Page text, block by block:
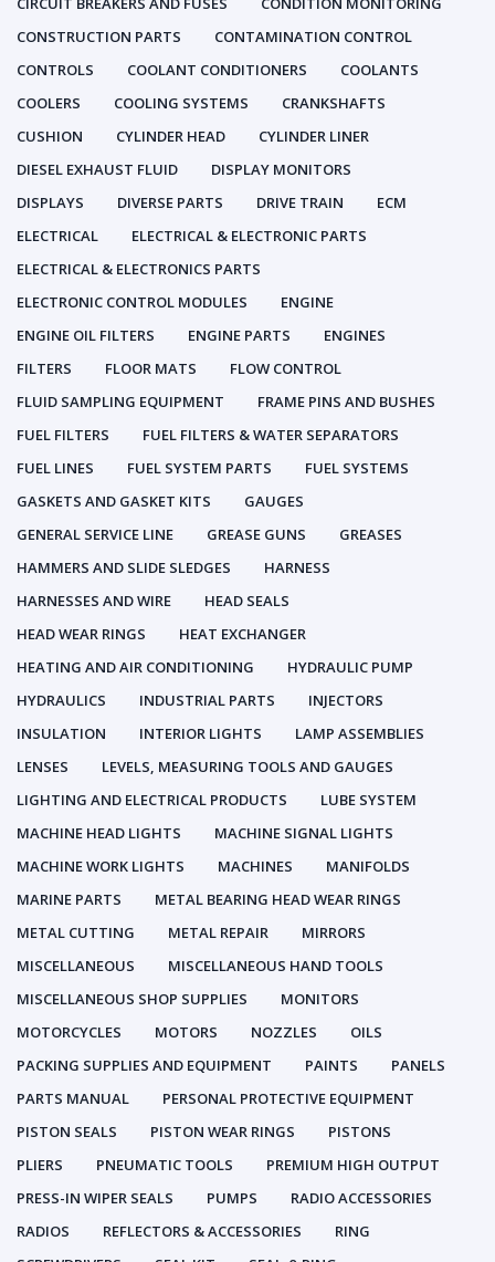
CONSTRUCTION PARTS
CONTAMINATION CONTROL
CONTROLS
COOLANT CONDITIONERS
COOLANTS
COOLERS
COOLING SYSTEMS
CRANKSHAFTS
CUSHION
CYLINDER HEAD
CYLINDER LINER
DIESEL EXHAUST FLUID
DISPLAY MONITORS
DISPLAYS
DIVERSE PARTS DRIVE TRAIN
ECM
ELECTRICAL
ELECTRICAL & ELECTRONIC PARTS
ELECTRICAL & ELECTRONICS PARTS
ELECTRONIC CONTROL MODULES
ENGINE
ENGINE OIL FILTERS
ENGINE PARTS
ENGINES
FILTERS
FLOOR MATS
FLOW CONTROL
FLUID SAMPLING EQUIPMENT
FRAME PINS AND BUSHES
FUEL FILTERS
FUEL FILTERS & WATER SEPARATORS
FUEL LINES
FUEL SYSTEM PARTS
FUEL SYSTEMS
GASKETS AND GASKET KITS
GAUGES
GENERAL SERVICE LINE
GREASE GUNS
GREASES
HAMMERS AND SLIDE SLEDGES
HARNESS
HARNESSES AND WIRE
HEAD SEALS
HEAD WEAR RINGS
HEAT EXCHANGER
HEATING AND AIR CONDITIONING
HYDRAULIC PUMP
HYDRAULICS
INDUSTRIAL PARTS
INJECTORS
INSULATION
INTERIOR LIGHTS
LAMP ASSEMBLIES
LENSES
LEVELS, MEASURING TOOLS AND GAUGES
LIGHTING AND ELECTRICAL PRODUCTS
LUBE SYSTEM
MACHINE HEAD LIGHTS
MACHINE SIGNAL LIGHTS
MACHINE WORK LIGHTS
MACHINES
MANIFOLDS
MARINE PARTS
METAL BEARING HEAD WEAR RINGS
METAL CUTTING
METAL REPAIR
MIRRORS
MISCELLANEOUS
MISCELLANEOUS HAND TOOLS
MISCELLANEOUS SHOP SUPPLIES
MONITORS
MOTORCYCLES
MOTORS NOZZLES
OILS
PACKING SUPPLIES AND EQUIPMENT
PAINTS
PANELS
PARTS MANUAL
PERSONAL PROTECTIVE EQUIPMENT
PISTON SEALS
PISTON WEAR RINGS
PISTONS
PLIERS
PNEUMATIC TOOLS
PREMIUM HIGH OUTPUT
PRESS-IN WIPER SEALS
PUMPS
RADIO ACCESSORIES
RADIOS
REFLECTORS & ACCESSORIES
RING